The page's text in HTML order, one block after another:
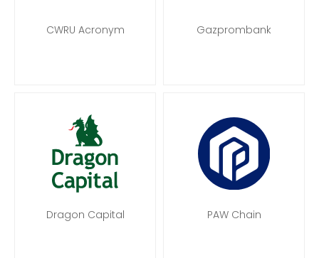
CWRU Acronym Gazprombank
Dragon Capital PAW Chain